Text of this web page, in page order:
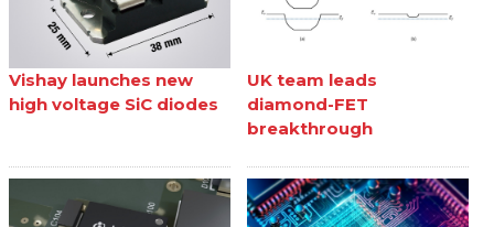
Vishay launches new
high voltage SiC diodes
UK team leads
diamond-FET
breakthrough